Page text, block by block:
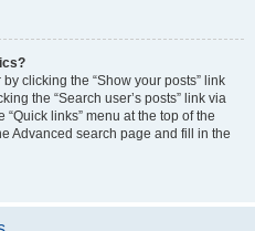
clicking the “Show your posts” link
the “Search user’s posts” link via
links” menu at the top of the
Advanced search page and fill in the